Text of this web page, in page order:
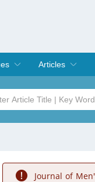
Issue
Articles
Current Issue
Archive
Journal of